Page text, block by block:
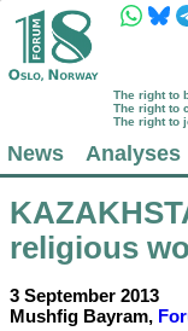
The right to
The right to
The right to
News Analyses
religious
3 September 2013
Mushfig Bayram,